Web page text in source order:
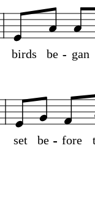
birds be gan
-
-
set be fore
-
-
-
-
-
-
-
-
-
-